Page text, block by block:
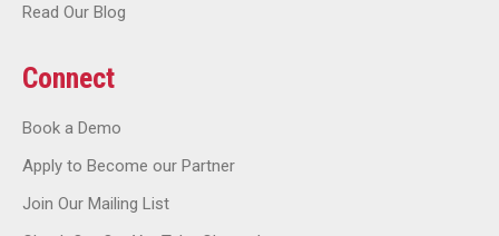
Read Our Blog
Connect
Book a Demo
Apply to Become our Partner
Join Our Mailing List